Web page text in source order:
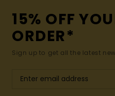
15% OFF
ORDER*
Sign up to get all the latest